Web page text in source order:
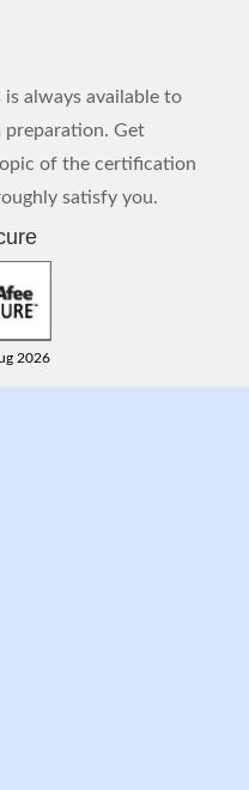
always available to
preparation. Get
of the certification
satisfy you.
2026